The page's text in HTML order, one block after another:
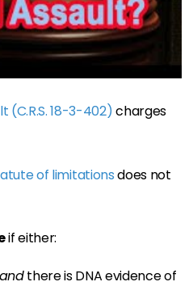
(C.R.S. 18-3-402)charges
of limitationsdoes not
if either:
andthere is DNA evidence of